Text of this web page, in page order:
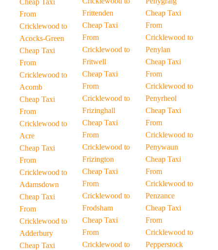
Cheap Taxi
From
Cricklewood to
Acocks-Green
Cheap Taxi
From
Cricklewood to
Acomb
Cheap Taxi
From
Cricklewood to
Acre
Cheap Taxi
From
Cricklewood to
Adamsdown
Cheap Taxi
From
Cricklewood to
Adderbury
Cheap Taxi
Frittenden
Cheap Taxi
From
Cricklewood to
Fritwell
Cheap Taxi
From
Cricklewood to
Frizinghall
Cheap Taxi
From
Cricklewood to
Frizington
Cheap Taxi
From
Cricklewood to
Frodsham
Cheap Taxi
From
Cricklewood to
Cheap Taxi
From
Cricklewood to
Penylan
Cheap Taxi
From
Cricklewood to
Penyrheol
Cheap Taxi
From
Cricklewood to
Penywaun
Cheap Taxi
From
Cricklewood to
Penzance
Cheap Taxi
From
Cricklewood to
Pepperstock